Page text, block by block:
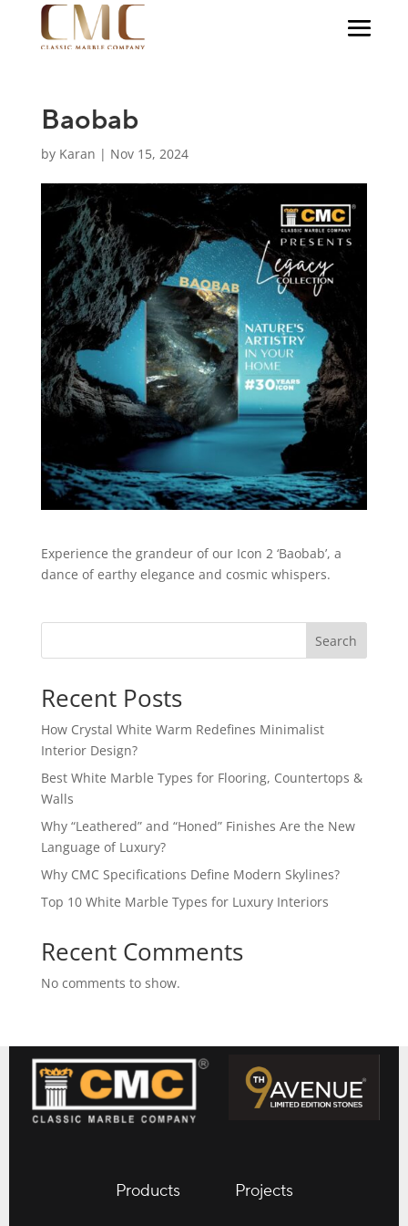
Baobab
by Karan | Nov 15, 2024
Experience the grandeur of our Icon 2 ‘Baobab’, a
dance of earthy elegance and cosmic whispers.
Search
Recent Posts
How Crystal White Warm Redefines Minimalist
Interior Design?
Best White Marble Types for Flooring, Countertops &
Walls
Why “Leathered” and “Honed” Finishes Are the New
Language of Luxury?
Why CMC Specifications Define Modern Skylines?
Top 10 White Marble Types for Luxury Interiors
Recent Comments
No comments to show.
Products Projects